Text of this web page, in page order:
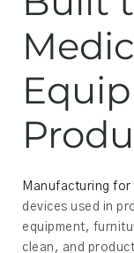
Manufacturing
devices used in
equipment,
clean, and